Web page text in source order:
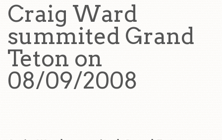
Craig Ward
summited Grand
Teton on
08/09/2008